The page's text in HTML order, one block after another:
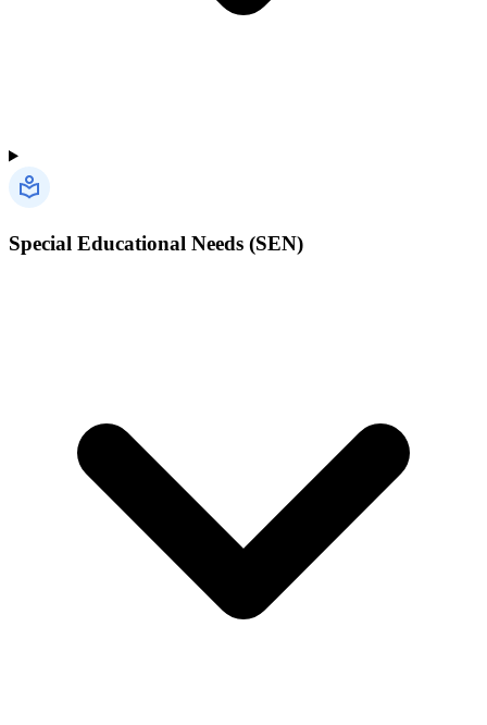
Special Educational Needs (SEN)